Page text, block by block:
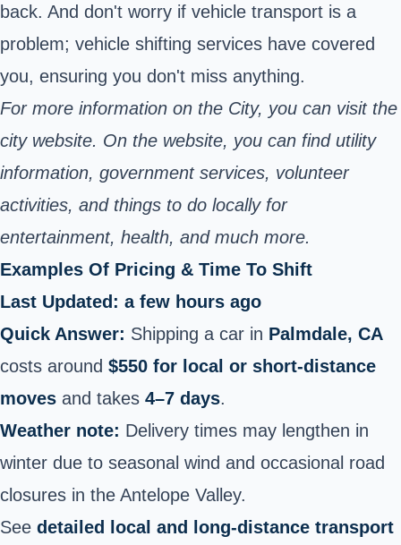
back. And don't worry if vehicle transport is a
problem; vehicle shifting services have covered
you, ensuring you don't miss anything.
For more information on the City, you can visit the
city website. On the website, you can find utility
information, government services, volunteer
activities, and things to do locally for
entertainment, health, and much more.
Examples Of Pricing & Time To Shift
Last Updated: a few hours ago
Quick Answer: Shipping a car in Palmdale, CA
costs around $550 for local or short‑distance
moves and takes 4–7 days.
Weather note: Delivery times may lengthen in
winter due to seasonal wind and occasional road
closures in the Antelope Valley.
See detailed local and long‑distance transport